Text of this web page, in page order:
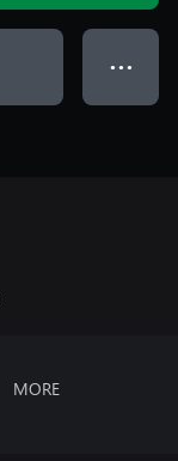
● ● ●
MORE